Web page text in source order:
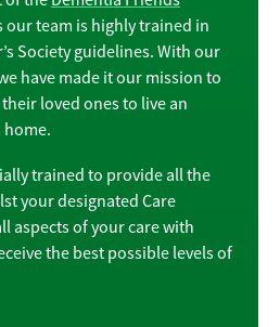
our team is highly trained in
Society guidelines. With our
have made it our mission to
loved ones to live an
trained to provide all the
your designated Care
aspects of your care with
the best possible levels of